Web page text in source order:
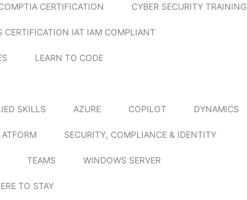
CERTIFICATION CYBER SECURITY TRAINING
IAT IAM COMPLIANT
LEARN TO CODE
SKILLS AZURE COPILOT DYNAMICS
SECURITY, COMPLIANCE & IDENTITY
TEAMS WINDOWS SERVER
TO STAY